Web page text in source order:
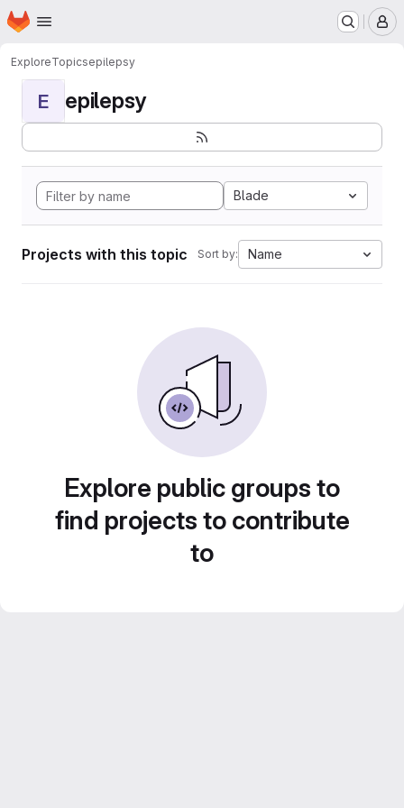
Skip to main content
Homepage
ExploreTopicsepilepsy
E epilepsy
Blade
Projects with this topic Sort by: Name
Explore public groups to
find projects to contribute
to